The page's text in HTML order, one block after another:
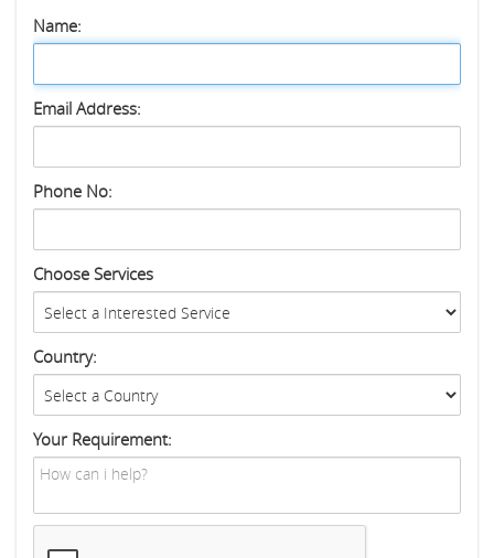
Name:
Email Address:
Phone No:
Choose Services
Country:
Your Requirement: